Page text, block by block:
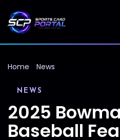
Home News
NEWS
2025
Baseball